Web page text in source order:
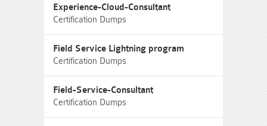
Experience-Cloud-Consultant
Certification Dumps
Field Service Lightning program
Certification Dumps
Field-Service-Consultant
Certification Dumps